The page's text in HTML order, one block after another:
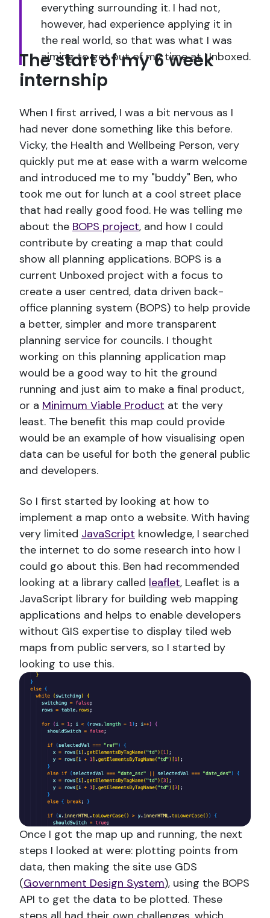
everything surrounding it. I had not,
however, had experience applying it in
the real world, so that was what I was
aiming to get out of my time at Unboxed.
The start of my 6 week
internship
When I first arrived, I was a bit nervous as I
had never done something like this before.
Vicky, the Health and Wellbeing Person, very
quickly put me at ease with a warm welcome
and introduced me to my "buddy" Ben, who
took me out for lunch at a cool street place
that had really good food. He was telling me
about the BOPS project, and how I could
contribute by creating a map that could
show all planning applications. BOPS is a
current Unboxed project with a focus to
create a user centred, data driven back-
office planning system (BOPS) to help provide
a better, simpler and more transparent
planning service for councils. I thought
working on this planning application map
would be a good way to hit the ground
running and just aim to make a final product,
or a Minimum Viable Product at the very
least. The benefit this map could provide
would be an example of how visualising open
data can be useful for both the general public
and developers.
So I first started by looking at how to
implement a map onto a website. With having
very limited JavaScript knowledge, I searched
the internet to do some research into how I
could go about this. Ben had recommended
looking at a library called leaflet, Leaflet is a
JavaScript library for building web mapping
applications and helps to enable developers
without GIS expertise to display tiled web
maps from public servers, so I started by
looking to use this.
Once I got the map up and running, the next
steps I looked at were: plotting points from
data, then making the site use GDS
(Government Design System), using the BOPS
API to get the data to be plotted. These